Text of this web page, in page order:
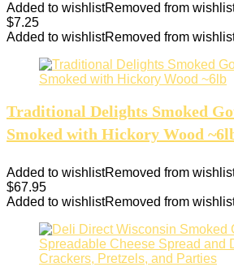
Added to wishlistRemoved from
$7.25
Added to wishlistRemoved from
Traditional Delights Smoked
Smoked with Hickory Wood
Added to wishlistRemoved from
$67.95
Added to wishlistRemoved from